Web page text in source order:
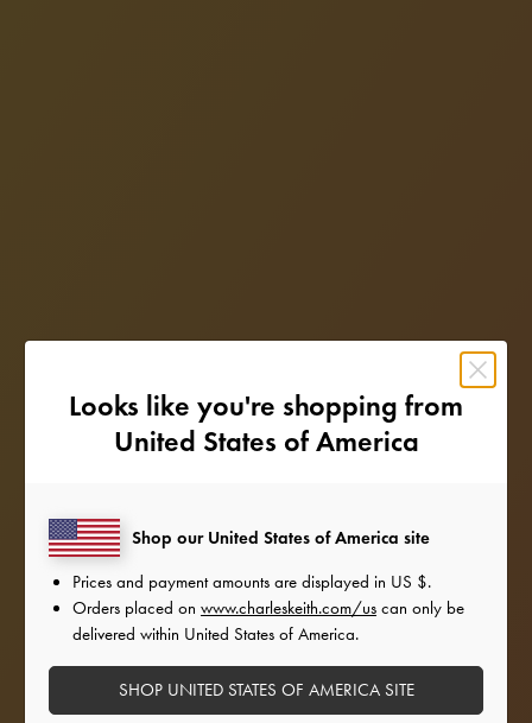
Looks like you're shopping from
United States of America
Shop our United States of America site
Prices and payment amounts are displayed in US $.
Orders placed on www.charleskeith.com/us can only be
delivered within United States of America.
SHOP UNITED STATES OF AMERICA SITE